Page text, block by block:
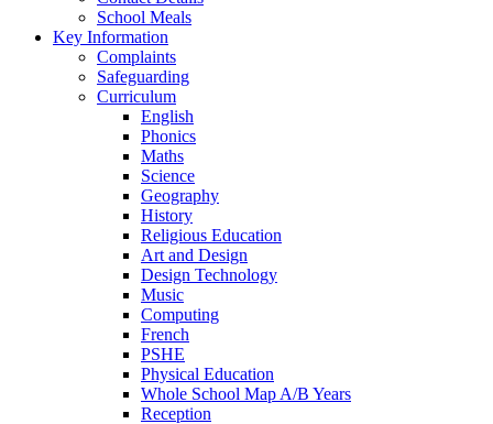
School Meals
Key Information
Complaints
Safeguarding
Curriculum
English
Phonics
Maths
Science
Geography
History
Religious Education
Art and Design
Design Technology
Music
Computing
French
PSHE
Physical Education
Whole School Map A/B Years
Reception